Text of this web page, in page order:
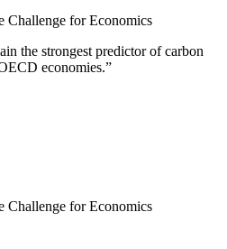
Challenge for Economics
the strongest predictor of carbon
economies.”
Challenge for Economics